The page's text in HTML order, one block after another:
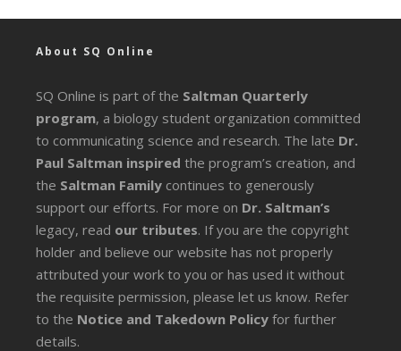
About SQ Online
SQ Online is part of the Saltman Quarterly
program, a biology student organization committed
to communicating science and research. The late Dr.
Paul Saltman inspired the program’s creation, and
the Saltman Family continues to generously
support our efforts. For more on Dr. Saltman’s
legacy, read our tributes. If you are the copyright
holder and believe our website has not properly
attributed your work to you or has used it without
the requisite permission, please let us know. Refer
to the Notice and Takedown Policy for further
details.